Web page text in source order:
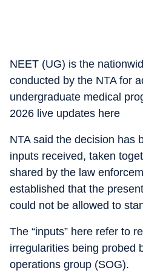
NEET (UG) is the
conducted by the NTA for
undergraduate medical
2026 live updates here
NTA said the decision has
inputs received, taken
shared by the law
established that the
could not be allowed to
The “inputs” here refer to
irregularities being probed
operations group (SOG).